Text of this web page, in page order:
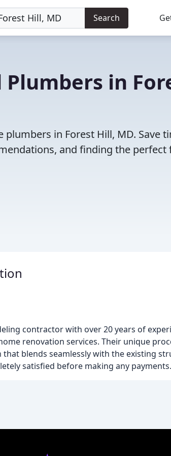
Search
in
in Forest Hill, MD. Save
and finding the
contractor with over 20 years of
renovation services. Their unique
blends seamlessly with the existing
satisfied before making any payments.